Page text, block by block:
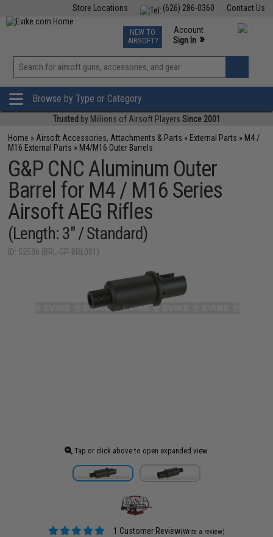
Contact Us
(626) 286-0360
Store Locations
TCG Events
Phone Support M-F 7am-5pm PST
NEW TO
AIRSOFT?
Account
Sign In »
View
»
Browse by Type or Category
Trusted by Millions of Airsoft Players Since 2001
Home » Airsoft Accessories, Attachments & Parts » External Parts » M4 /
M16 External Parts » M4/M16 Outer Barrels
G&P CNC Aluminum Outer
Barrel for M4 / M16 Series
Airsoft AEG Rifles
(Length: 3" / Standard)
ID: 52536 (BRL-GP-BRL001)
Tap or click above to open expanded view
1 Customer Review(Write a review)